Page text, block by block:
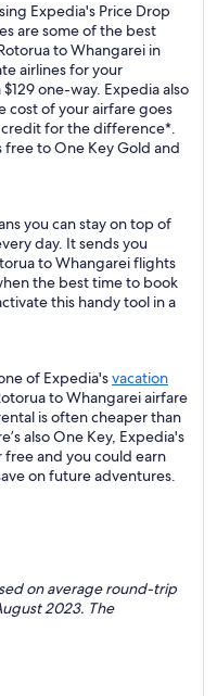
Expedia's Price Drop
are some of the best
to Whangarei in
airlines for your
one-way. Expedia also
cost of your airfare goes
for the difference*.
free to One Key Gold and
you can stay on top of
day. It sends you
to Whangarei flights
the best time to book
this handy tool in a
of Expedia'svacation
to Whangarei airfare
is often cheaper than
also One Key, Expedia's
and you could earn
on future adventures.
on average round-trip
2023. The